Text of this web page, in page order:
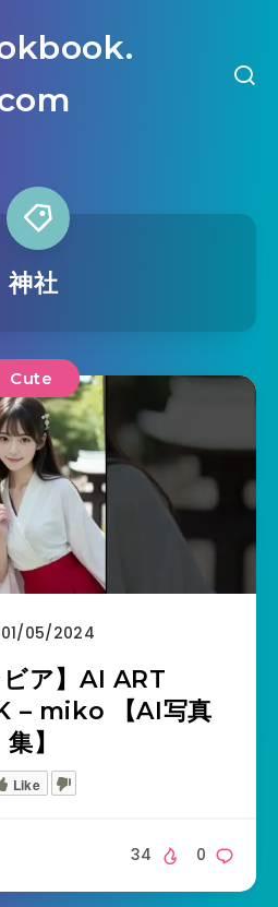
神社
Cute
01/05/2024
ビア】AI ART
– miko 【AI写真
集】
Like
0
34